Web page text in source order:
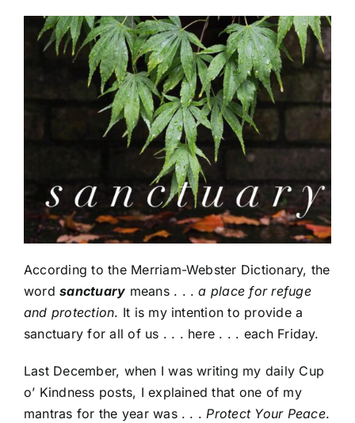
According to the Merriam-Webster Dictionary, the
wordsanctuary means . . .a place for refuge
and protection. It is my intention to provide a
sanctuary for all of us . . . here . . . each Friday.
Last December, when I was writing my daily Cup
o’ Kindness posts, I explained that one of my
mantras for the year was . . .Protect Your Peace.